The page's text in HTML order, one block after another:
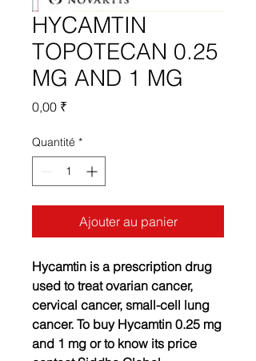
HYCAMTIN
TOPOTECAN 0.25
MG AND 1 MG
0,00 ₹
Quantité *
Ajouter au panier
Hycamtin is a prescription drug
used to treat ovarian cancer,
cervical cancer, small-cell lung
cancer. To buy Hycamtin 0.25 mg
and 1 mg or to know its price